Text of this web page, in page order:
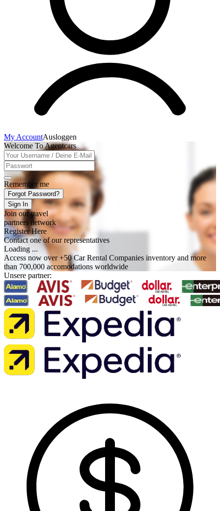
My AccountAusloggen
Welcome To Agentcars
Remember me
Forgot Password?
Sign In
Join our travel
partners network
Register Here
Contact one of our representatives
Loading ...
Access now over +50 Car Rental Companies inventory and more
than 700,000 accomodations worldwide
Unsere partner: